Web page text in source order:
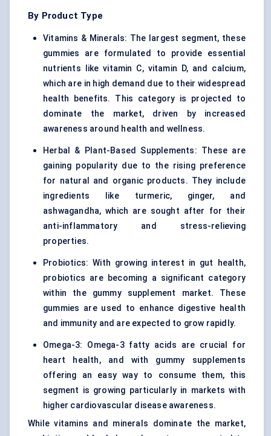
By Product Type
Vitamins & Minerals: The largest segment, these
gummies are formulated to provide essential
nutrients like vitamin C, vitamin D, and calcium,
which are in high demand due to their widespread
health benefits. This category is projected to
dominate the market, driven by increased
awareness around health and wellness.
Herbal & Plant-Based Supplements: These are
gaining popularity due to the rising preference
for natural and organic products. They include
ingredients like turmeric, ginger, and
ashwagandha, which are sought after for their
anti-inflammatory and stress-relieving
properties.
Probiotics: With growing interest in gut health,
probiotics are becoming a significant category
within the gummy supplement market. These
gummies are used to enhance digestive health
and immunity and are expected to grow rapidly.
Omega-3: Omega-3 fatty acids are crucial for
heart health, and with gummy supplements
offering an easy way to consume them, this
segment is growing particularly in markets with
higher cardiovascular disease awareness.
While vitamins and minerals dominate the market,